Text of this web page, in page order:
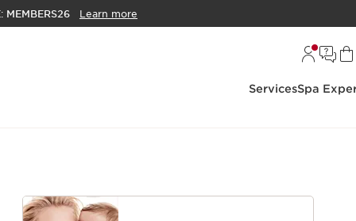
MEMBERS26 Learn more
ServicesSpa